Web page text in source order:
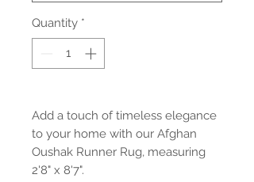
Quantity *
Add a touch of timeless elegance
to your home with our Afghan
Oushak Runner Rug, measuring
2'8" x 8'7".